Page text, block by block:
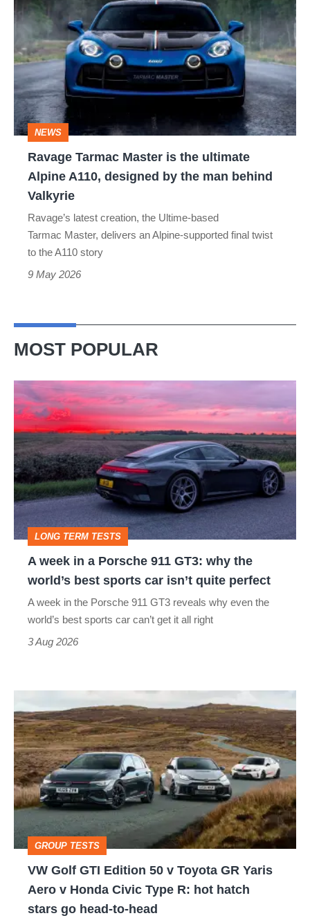
Tarmac
Master
is
the
ultimate
Alpine
A110,
designed
man
behind
Valkyrie
NEWS
Ravage Tarmac Master is the ultimate
Alpine A110, designed by the man behind
Valkyrie
Ravage’s latest creation, the Ultime‑based
Tarmac Master, delivers an Alpine-supported final twist
to the A110 story
9 May 2026
MOST POPULAR
week
in
a
Porsche
911
GT3:
why
the
perfect
LONG TERM TESTS
A week in a Porsche 911 GT3: why the
world’s best sports car isn’t quite perfect
A week in the Porsche 911 GT3 reveals why even the
world’s best sports car can’t get it all right
3 Aug 2026
Golf
GTI
Edition
50
v
Toyota
GR
Yaris
GROUP TESTS
VW Golf GTI Edition 50 v Toyota GR Yaris
Aero v Honda Civic Type R: hot hatch
stars go head-to-head